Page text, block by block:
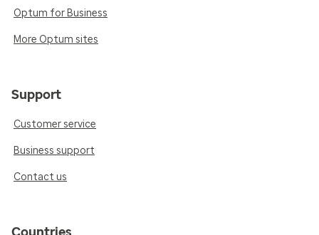
Optum for Business
More Optum sites
Support
Customer service
Business support
Contact us